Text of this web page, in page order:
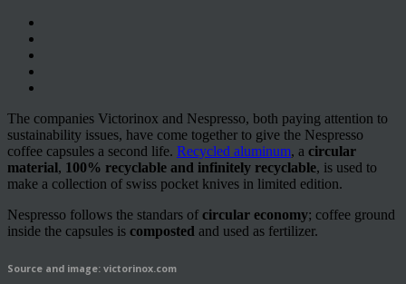
The companies Victorinox and Nespresso, both paying attention to
sustainability issues, have come together to give the Nespresso
coffee capsules a second life. Recycled aluminum, a circular
material, 100% recyclable and infinitely recyclable, is used to
make a collection of swiss pocket knives in limited edition.
Nespresso follows the standars of circular economy; coffee ground
inside the capsules is composted and used as fertilizer.
Source and image: victorinox.com